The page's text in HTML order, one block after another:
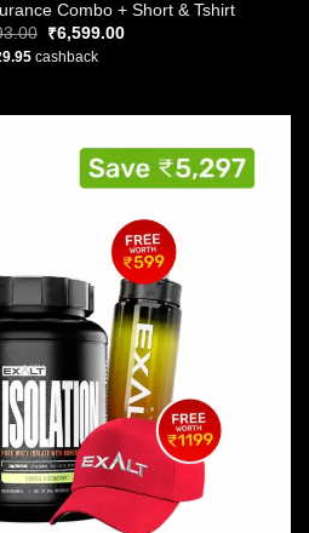
Combo + Short & Tshirt
Original
price
was:
₹6,599.00Current
cashback